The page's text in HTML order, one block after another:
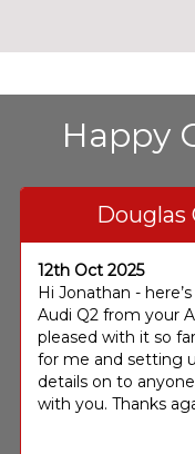
Happy
Douglas
12th Oct 2025
Hi Jonathan -
Audi Q2 from your
pleased with it so
for me and setting
details on to
with you. Thanks